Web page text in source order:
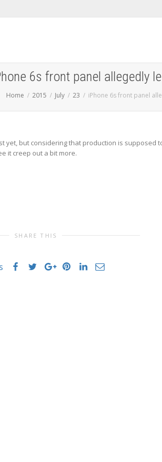
6s front panel allegedly
Home 2015 July 23 iPhone 6s front panel
yet, but considering that production is supposed
it creep out a bit more.
SHARE THIS